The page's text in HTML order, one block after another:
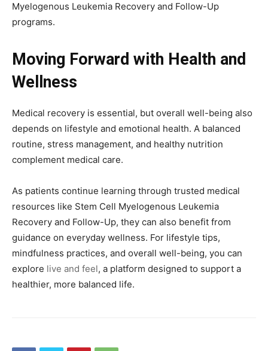
Myelogenous Leukemia Recovery and Follow-Up
programs.
Moving Forward with Health and
Wellness
Medical recovery is essential, but overall well-being also
depends on lifestyle and emotional health. A balanced
routine, stress management, and healthy nutrition
complement medical care.
As patients continue learning through trusted medical
resources like Stem Cell Myelogenous Leukemia
Recovery and Follow-Up, they can also benefit from
guidance on everyday wellness. For lifestyle tips,
mindfulness practices, and overall well-being, you can
explore live and feel, a platform designed to support a
healthier, more balanced life.